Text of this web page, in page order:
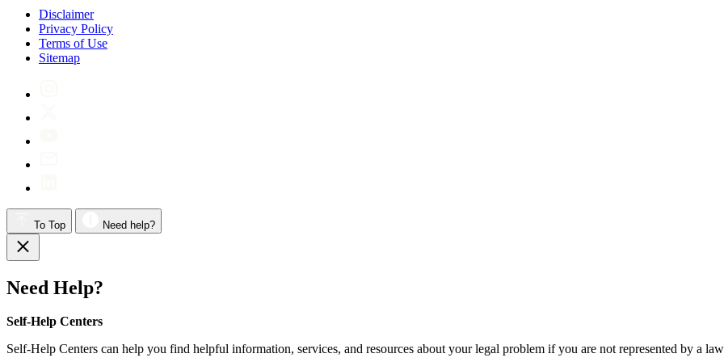
Disclaimer
Privacy Policy
Terms of Use
Sitemap
To Top Need help?
Need Help?
Self-Help Centers
Self-Help Centers can help you find helpful information, services, and resources about your legal problem if you are not represented by a